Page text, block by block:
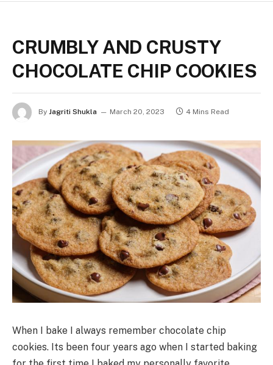
CRUMBLY AND CRUSTY
CHOCOLATE CHIP COOKIES
By Jagriti Shukla March 20, 2023 4 Mins Read
When I bake I always remember chocolate chip
cookies. Its been four years ago when I started baking